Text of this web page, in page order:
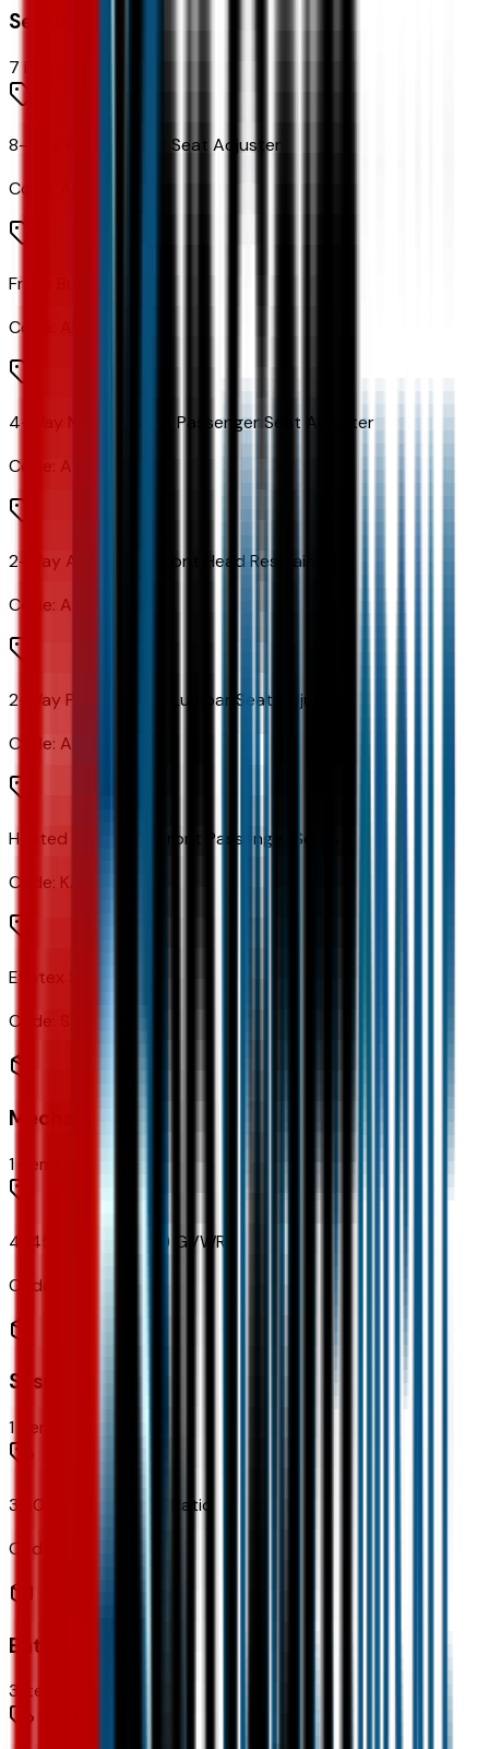
Seating
7 items
8-Way Power Driver Seat Adjuster
Code:
Front Bucket Seats
Code:
4-Way Manual Front Passenger Seat Adjuster
Code: A7E
2-Way Adjustable Front Head Restraints
Code: AJC
2-Way Power Driver Lumbar Seat Adjuster
Code: AL9
Heated Driver and Front Passenger Seats
Code: KA1
Evotex Seat Trim
Code:
Mechanical
1 items
4,145 lbs (1,880 Kgs) GVWR
Code:
Suspension
1 items
3.50 Final Drive Axle Ratio
Code:
Entertainment
3 items